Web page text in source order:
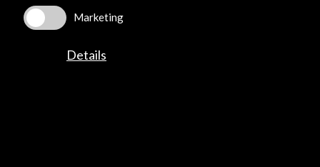
Sitemap
Newsletter
Logo and credit for AC/E
Marketing
Details